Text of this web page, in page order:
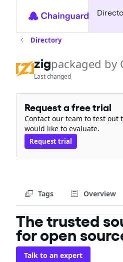
Directory
zigpackaged by
Last changed
Request a free trial
Contact our team to test out
would like to evaluate.
Request trial
Tags Overview
The trusted
for open
Talk to an expert